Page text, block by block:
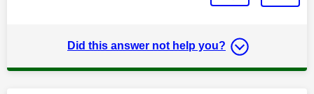
Did this answer not help you?